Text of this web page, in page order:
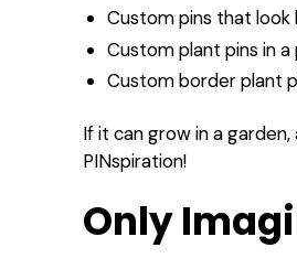
Custom pins that look
Custom plant pins in
Custom border plant
If it can grow in a
PINspiration!
Only